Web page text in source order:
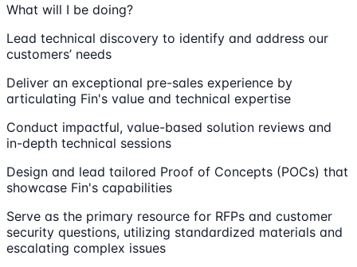
What will I be doing?
Lead technical discovery to identify and address our
customers’ needs
Deliver an exceptional pre-sales experience by
articulating Fin's value and technical expertise
Conduct impactful, value-based solution reviews and
in-depth technical sessions
Design and lead tailored Proof of Concepts (POCs) that
showcase Fin's capabilities
Serve as the primary resource for RFPs and customer
security questions, utilizing standardized materials and
escalating complex issues